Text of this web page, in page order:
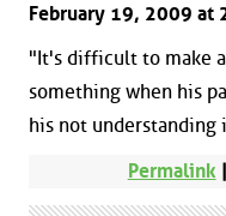
February 19, 2009 at
"It's difficult to make
something when his
his not
Permalink |